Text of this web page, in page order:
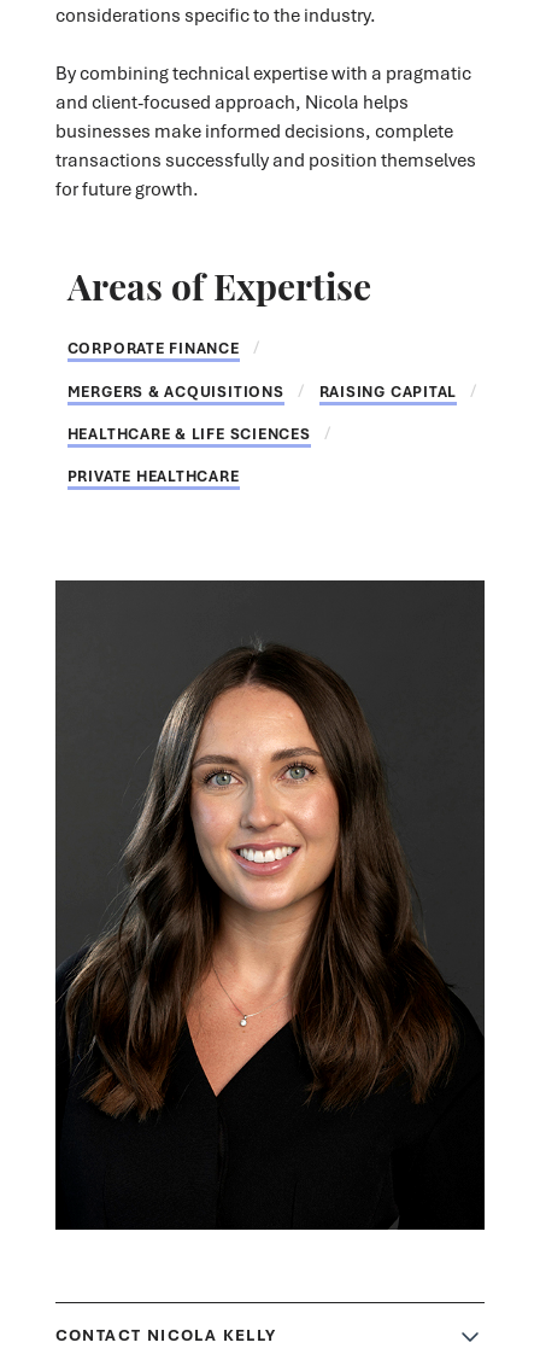
considerations specific to the industry.
By combining technical expertise with a pragmatic
and client-focused approach, Nicola helps
businesses make informed decisions, complete
transactions successfully and position themselves
for future growth.
Areas of Expertise
CORPORATE FINANCE
MERGERS & ACQUISITIONS RAISING CAPITAL
HEALTHCARE & LIFE SCIENCES
PRIVATE HEALTHCARE
CONTACT NICOLA KELLY